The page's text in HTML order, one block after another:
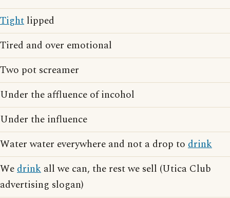
Tight lipped
Tired and over emotional
Two pot screamer
Under the affluence of incohol
Under the influence
Water water everywhere and not a drop to drink
Wedrink all we can, the rest we sell (Utica Club
advertising slogan)